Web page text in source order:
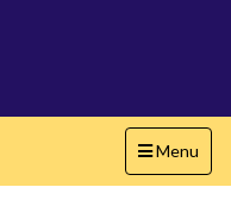
Toggle
navigation
Menu